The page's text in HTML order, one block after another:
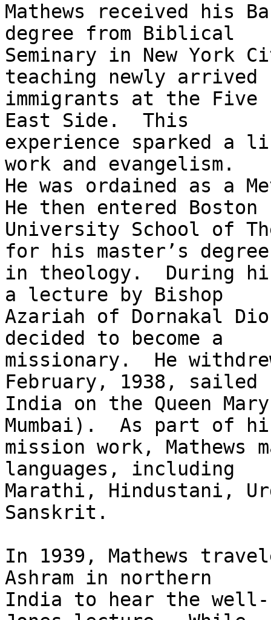
Mathews received his
degree from Biblical
Seminary in New York
teaching newly arrived
immigrants at the Five
East Side.  This
experience sparked a
work and evangelism.
He was ordained as a
He then entered Boston
University School of
for his master’s degree
in theology.  During
a lecture by Bishop
Azariah of Dornakal
decided to become a
missionary.  He
February, 1938, sailed
India on the Queen
Mumbai).  As part of
mission work, Mathews
languages, including
Marathi, Hindustani,
Sanskrit.
In 1939, Mathews
Ashram in northern
India to hear the well-